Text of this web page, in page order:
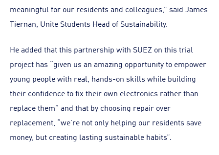
meaningful for our residents and colleagues,” said James
Tiernan, Unite Students Head of Sustainability.
He added that this partnership with SUEZ on this trial
project has “given us an amazing opportunity to empower
young people with real, hands-on skills while building
their confidence to fix their own electronics rather than
replace them” and that by choosing repair over
replacement, “we’re not only helping our residents save
money, but creating lasting sustainable habits”.